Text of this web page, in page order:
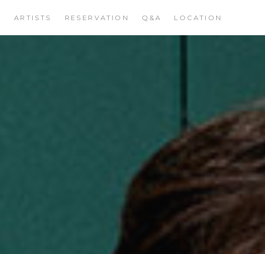
ARTISTS RESERVATION Q&A LOCATION